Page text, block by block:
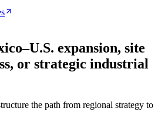
expansion, site
or strategic industrial
the path from regional strategy to